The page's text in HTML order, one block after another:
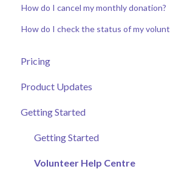
How do I cancel my monthly donation?
How do I check the status of my
Pricing
Product Updates
Getting Started
Getting Started
Volunteer Help Centre